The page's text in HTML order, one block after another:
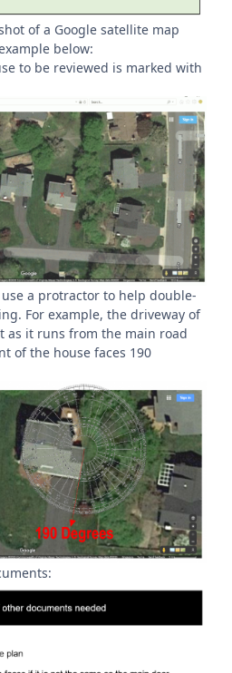
of a Google satellite map
below:
to be reviewed is marked with
a protractor to help double-
For example, the driveway of
as it runs from the main road
of the house faces 190